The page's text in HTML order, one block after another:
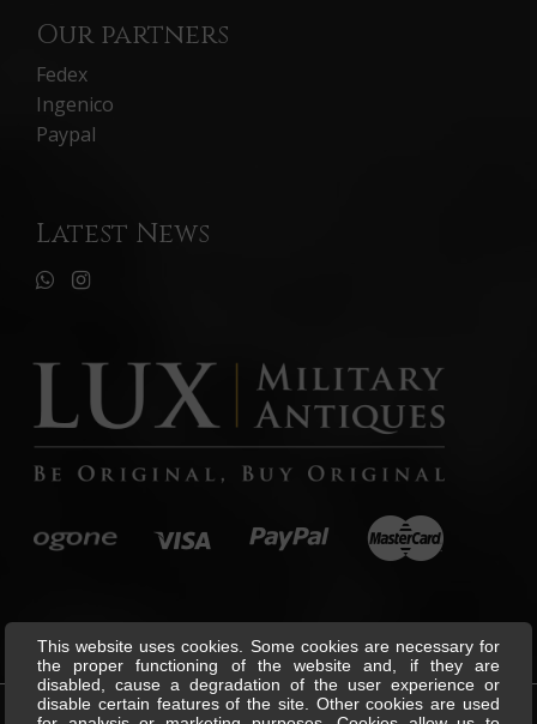
Our partners
Fedex
Ingenico
Paypal
Latest News
This website uses cookies. Some cookies are necessary for
the proper functioning of the website and, if they are
disabled, cause a degradation of the user experience or
disable certain features of the site. Other cookies are used